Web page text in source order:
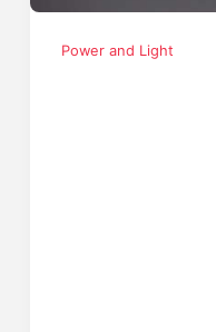
Power and Light